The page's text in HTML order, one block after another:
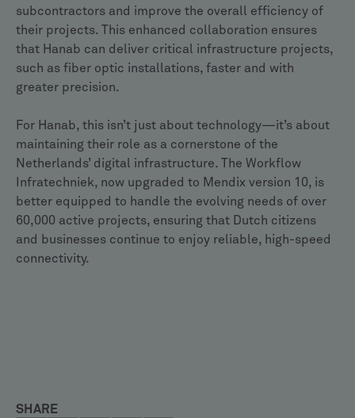
subcontractors and improve the overall efficiency of
their projects. This enhanced collaboration ensures
that Hanab can deliver critical infrastructure projects,
such as fiber optic installations, faster and with
greater precision.
For Hanab, this isn’t just about technology—it’s about
maintaining their role as a cornerstone of the
Netherlands’ digital infrastructure. The Workflow
Infratechniek, now upgraded to Mendix version 10, is
better equipped to handle the evolving needs of over
60,000 active projects, ensuring that Dutch citizens
and businesses continue to enjoy reliable, high-speed
connectivity.
SHARE